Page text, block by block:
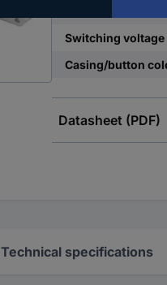
Switching voltage
Casing/button
Datasheet (PDF)
Technical specifications